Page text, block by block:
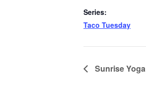
Series:
Taco Tuesday
Sunrise Yoga